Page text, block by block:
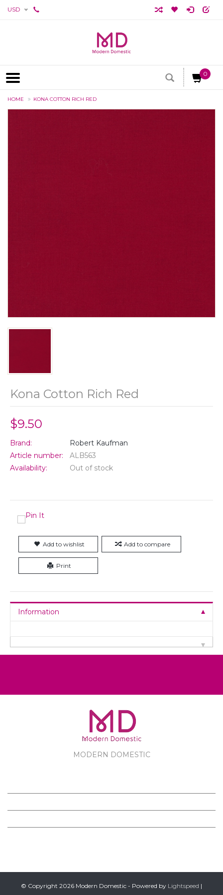
USD
0
HOME KONA COTTON RICH RED
Kona Cotton Rich Red
$9.50
Brand:
Robert Kaufman
Article number:
ALB563
Availability:
Out of stock
Add to wishlist Add to compare
Print
Information
MODERN DOMESTIC
© Copyright 2026 Modern Domestic - Powered by Lightspeed |